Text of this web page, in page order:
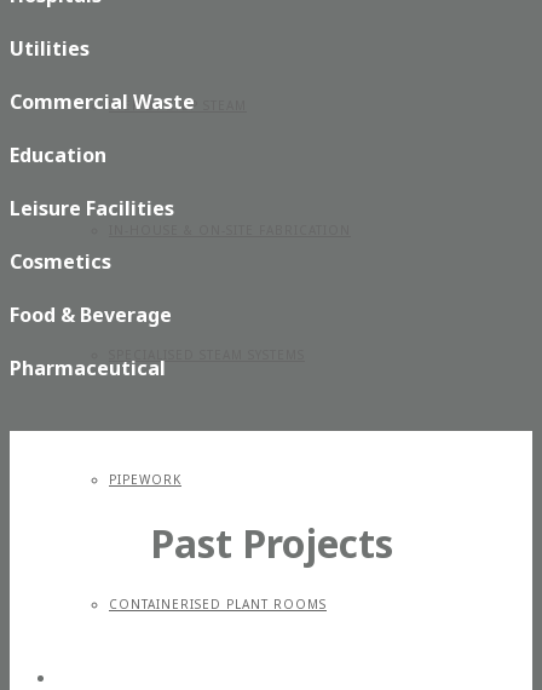
STEP BY STEP STEAM
PIPEWORK
CONTAINERISED PLANT ROOMS
Utilities
Commercial Waste
Education
Leisure Facilities
Cosmetics
Food & Beverage
Pharmaceutical
Past Projects